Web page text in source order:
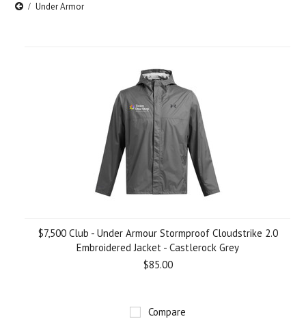
Under Armor
$7,500 Club - Under Armour Stormproof Cloudstrike 2.0
Embroidered Jacket - Castlerock Grey
$85.00
Compare